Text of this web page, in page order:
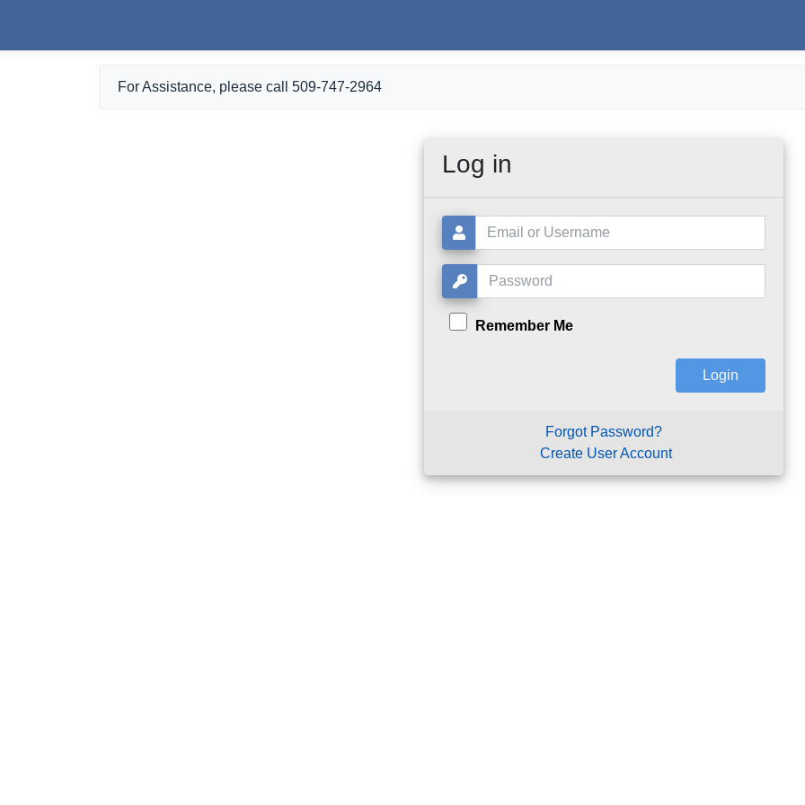
For Assistance, please call 509-747-2964
Log in
Username or Email:
Password:
Remember Me
Forgot Password?
Create User Account